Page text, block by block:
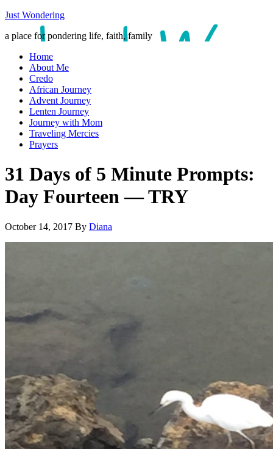
Just Wondering
a place for pondering life, faith, family
Home
About Me
Credo
African Journey
Advent Journey
Lenten Journey
Journey with Mom
Traveling Mercies
Prayers
31 Days of 5 Minute Prompts:
Day Fourteen — TRY
October 14, 2017 By Diana